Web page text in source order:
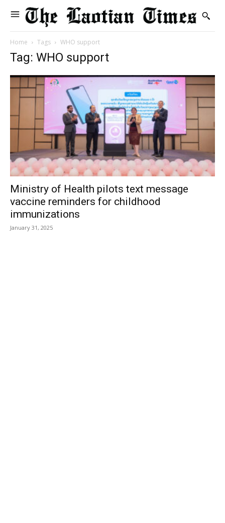
Home Tags WHO support
Tag: WHO support
Ministry of Health pilots text message
vaccine reminders for childhood
immunizations
January 31, 2025